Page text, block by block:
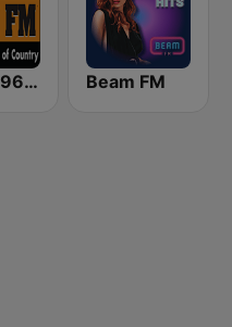
WKMC 96.1 Hank FM Beam FM